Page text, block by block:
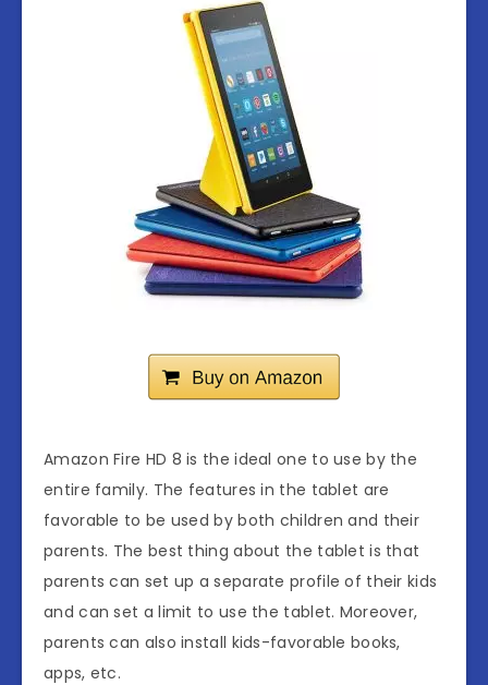
Amazon Fire HD 8 is the ideal one to use by the
entire family. The features in the tablet are
favorable to be used by both children and their
parents. The best thing about the tablet is that
parents can set up a separate profile of their kids
and can set a limit to use the tablet. Moreover,
parents can also install kids-favorable books,
apps, etc.